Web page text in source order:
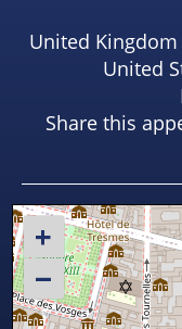
United Kingdom
United
Share this
+
–